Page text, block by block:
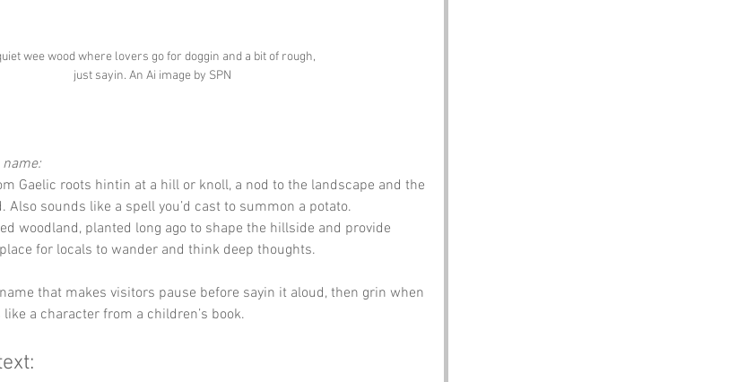
wee wood where lovers go for doggin and a bit of rough,
just sayin. An Ai image by SPN
name:
Gaelic roots hintin at a hill or knoll, a nod to the landscape and the
Also sounds like a spell you’d cast to summon a potato.
woodland, planted long ago to shape the hillside and provide
for locals to wander and think deep thoughts.
that makes visitors pause before sayin it aloud, then grin when
a character from a children’s book.